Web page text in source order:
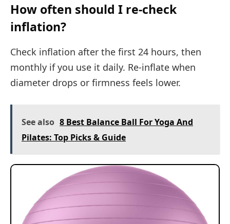
How often should I re-check
inflation?
Check inflation after the first 24 hours, then
monthly if you use it daily. Re-inflate when
diameter drops or firmness feels lower.
See also 8 Best Balance Ball For Yoga And
Pilates: Top Picks & Guide